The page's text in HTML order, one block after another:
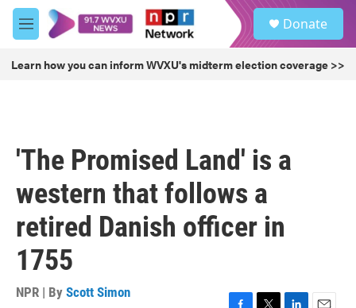
Skip to main content
M
e
u
Donate
Learn how you can inform WVXU's midterm election coverage >>
'The Promised Land' is a
western that follows a
retired Danish officer in
1755
NPR | By Scott Simon